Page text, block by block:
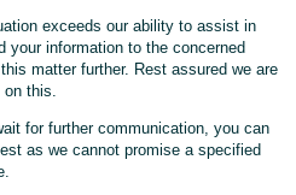
exceeds our ability to assist in
your information to the concerned
matter further. Rest assured we are
on this.
for further communication, you can
as we cannot promise a specified